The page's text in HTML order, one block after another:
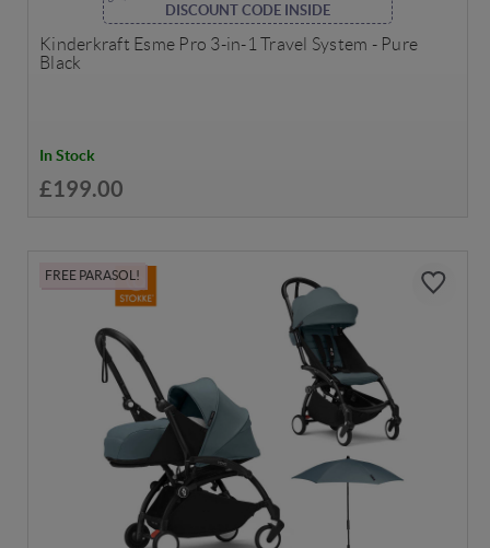
DISCOUNT CODE INSIDE
Kinderkraft Esme Pro 3-in-1 Travel System - Pure
Black
In Stock
£199.00
FREE PARASOL!